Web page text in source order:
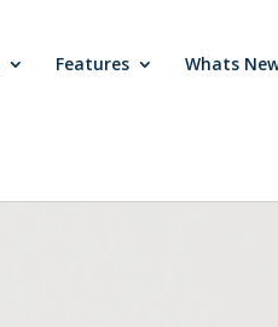
Features Whats